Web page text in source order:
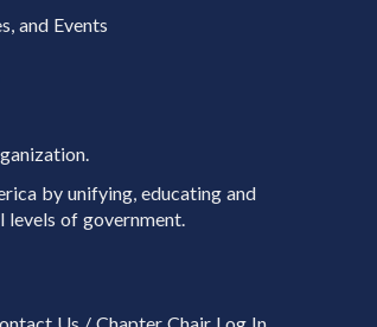
and Events
by unifying, educating and
of government.
Us / Chapter Chair Log In